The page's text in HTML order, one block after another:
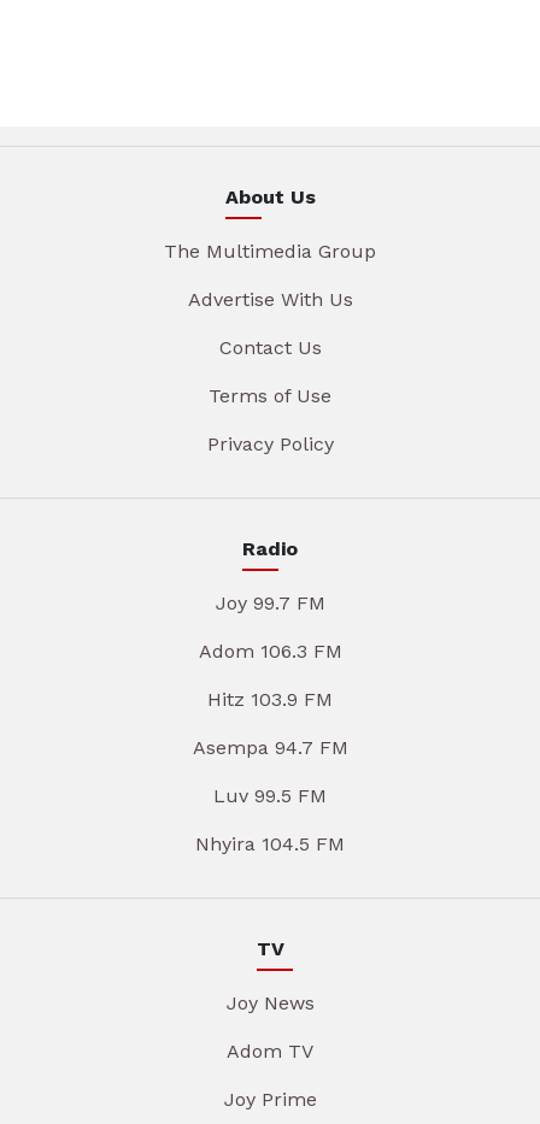
About Us
The Multimedia Group
Advertise With Us
Contact Us
Terms of Use
Privacy Policy
Radio
Joy 99.7 FM
Adom 106.3 FM
Hitz 103.9 FM
Asempa 94.7 FM
Luv 99.5 FM
Nhyira 104.5 FM
TV
Joy News
Adom TV
Joy Prime